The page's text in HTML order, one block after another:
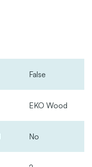
False
EKO Wood
No